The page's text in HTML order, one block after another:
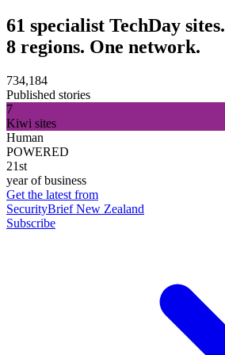
61 specialist TechDay sites.
8 regions. One network.
734,184
Published stories
7
Kiwi sites
Human
POWERED
21st
year of business
Get the latest from
SecurityBrief New Zealand
Subscribe